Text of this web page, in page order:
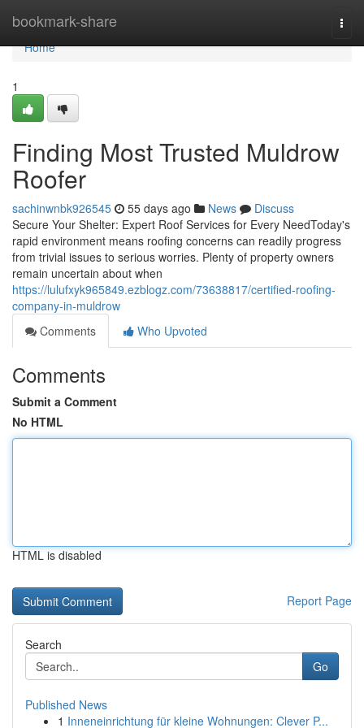
bookmark-share
Home
Home
1
Finding Most Trusted Muldrow
Roofer
sachinwnbk926545 55 days ago News
Discuss
Secure Your Shelter: Expert Roof Services for Every NeedToday's
rapid environment means roofing concerns can readily progress
from trivial issues to serious worries. Plenty of property owners
remain uncertain about when
https://lulufxyk965849.ezblogz.com/73638817/certified-roofing-
company-in-muldrow
Comments
Who Upvoted
Comments
Submit a Comment
No HTML
HTML is disabled
Report Page
Search
Go
Published News
1 Inneneinrichtung für kleine Wohnungen: Clever P...